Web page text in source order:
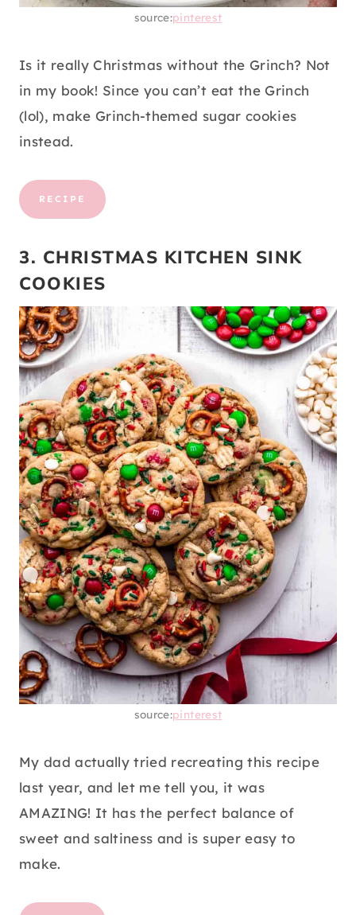
source:pinterest
Is it really Christmas without the Grinch? Not
in my book! Since you can’t eat the Grinch
(lol), make Grinch-themed sugar cookies
instead.
RECIPE
3. CHRISTMAS KITCHEN SINK
COOKIES
source:pinterest
My dad actually tried recreating this recipe
last year, and let me tell you, it was
AMAZING! It has the perfect balance of
sweet and saltiness and is super easy to
make.